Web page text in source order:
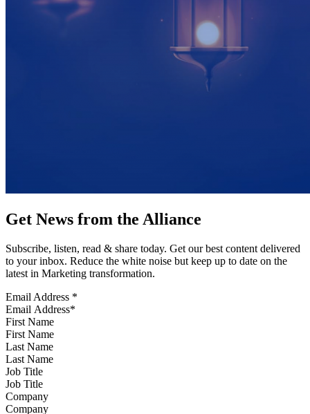
Get News from the Alliance
Subscribe, listen, read & share today. Get our best content delivered
to your inbox. Reduce the white noise but keep up to date on the
latest in Marketing transformation.
Email Address *
First Name
Last Name
Job Title
Company